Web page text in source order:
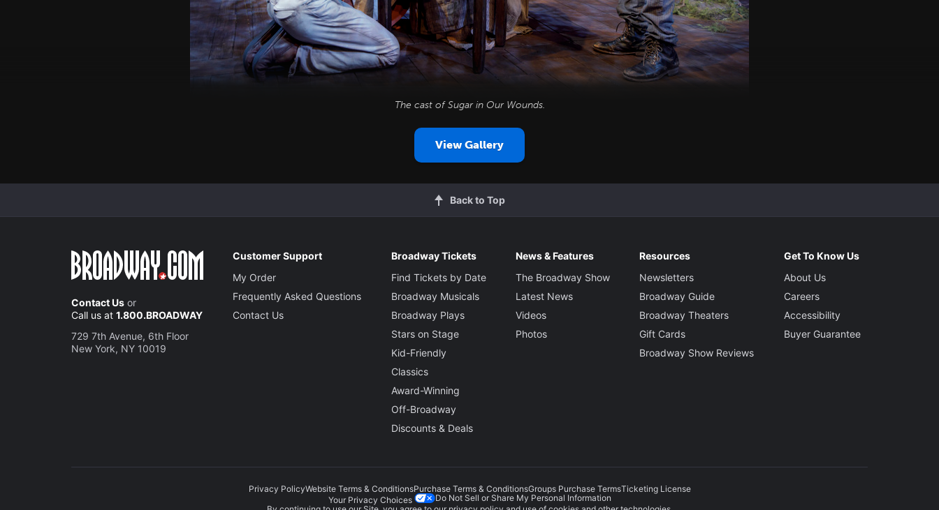
The cast ofSugar in Our Wounds.
View Gallery
Back to Top
Contact Us or
Call us at 1.800.BROADWAY
729 7th Avenue, 6th Floor
New York, NY 10019
Customer Support
My Order
Frequently Asked Questions
Contact Us
Broadway Tickets
Find Tickets by Date
Broadway Musicals
Broadway Plays
Stars on Stage
Kid-Friendly
Classics
Award-Winning
Off-Broadway
Discounts & Deals
News & Features
The Broadway Show
Latest News
Videos
Photos
Resources
Newsletters
Broadway Guide
Broadway Theaters
Gift Cards
Broadway Show Reviews
Get To Know Us
About Us
Careers
Accessibility
Buyer Guarantee
Privacy PolicyWebsite Terms & ConditionsPurchase Terms & ConditionsGroups Purchase TermsTicketing License
Your Privacy Choices
Do Not Sell or Share My Personal Information